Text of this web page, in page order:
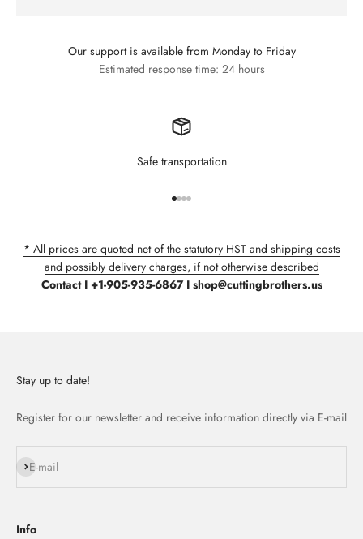
Our support is available from Monday to Friday
Estimated response time: 24 hours
Safe transportation
* All prices are quoted net of the statutory HST and shipping costs
and possibly delivery charges, if not otherwise described
Contact I +1-905-935-6867 I shop@cuttingbrothers.us
Stay up to date!
Register for our newsletter and receive information directly via E-mail
E-mail
Subscribe
Info